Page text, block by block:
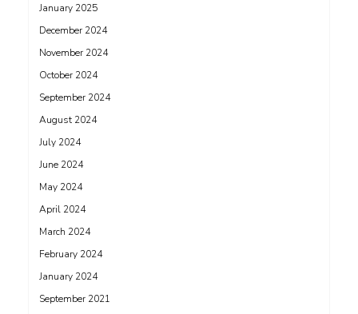
January 2025
December 2024
November 2024
October 2024
September 2024
August 2024
July 2024
June 2024
May 2024
April 2024
March 2024
February 2024
January 2024
September 2021